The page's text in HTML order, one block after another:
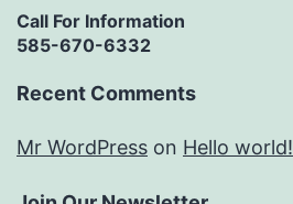
Call For Information
585-670-6332
Recent Comments
Mr WordPress on Hello world!